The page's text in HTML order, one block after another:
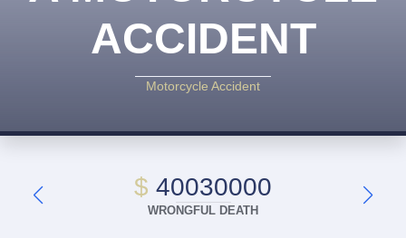
ACCIDENT
Motorcycle Accident
$ 40030000
WRONGFUL DEATH